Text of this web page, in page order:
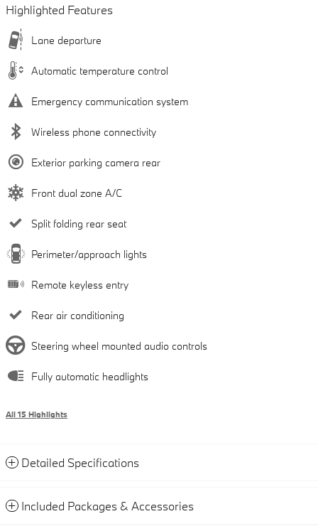
Highlighted Features
Lane departure
Automatic temperature control
Emergency communication system
Wireless phone connectivity
Exterior parking camera rear
Front dual zone A/C
Split folding rear seat
Perimeter/approach lights
Remote keyless entry
Rear air conditioning
Steering wheel mounted audio controls
Fully automatic headlights
All 15 Highlights
Detailed Specifications
Included Packages & Accessories